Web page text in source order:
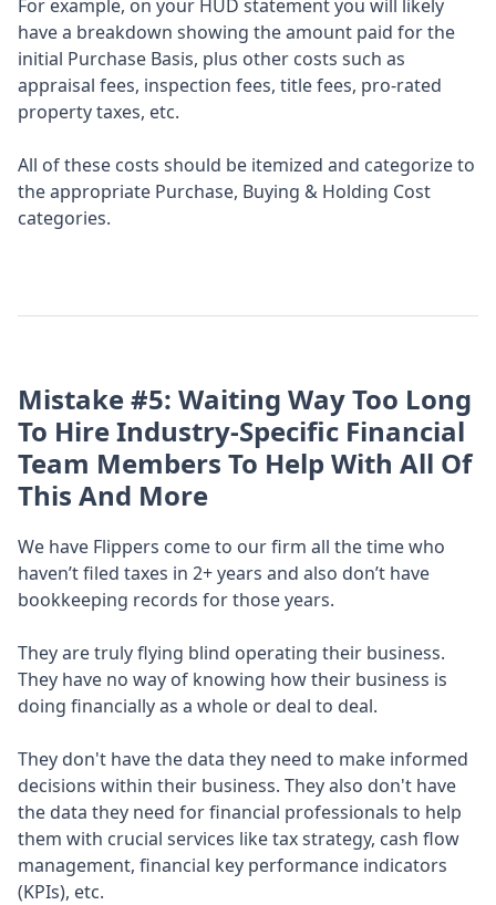
For example, on your HUD statement you will likely
have a breakdown showing the amount paid for the
initial Purchase Basis, plus other costs such as
appraisal fees, inspection fees, title fees, pro-rated
property taxes, etc.
All of these costs should be itemized and categorize to
the appropriate Purchase, Buying & Holding Cost
categories.
Mistake #5: Waiting Way Too Long
To Hire Industry-Specific Financial
Team Members To Help With All Of
This And More
We have Flippers come to our firm all the time who
haven’t filed taxes in 2+ years and also don’t have
bookkeeping records for those years.
They are truly flying blind operating their business.
They have no way of knowing how their business is
doing financially as a whole or deal to deal.
They don't have the data they need to make informed
decisions within their business. They also don't have
the data they need for financial professionals to help
them with crucial services like tax strategy, cash flow
management, financial key performance indicators
(KPIs), etc.